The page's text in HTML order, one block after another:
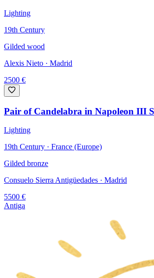
Lighting
19th Century
Gilded wood
Alexis Nieto · Madrid
2500 €
Pair of Candelabra in Napoleon III
Lighting
19th Century · France (Europe)
Gilded bronze
Consuelo Sierra Antigüedades · Madrid
5500 €
Antiga